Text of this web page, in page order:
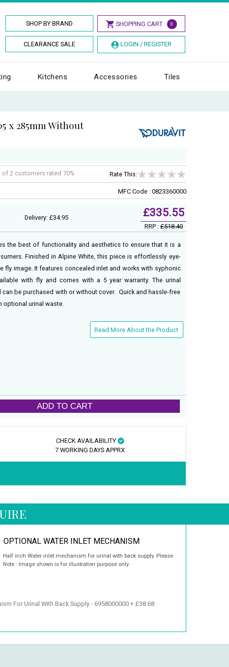
SHOP BY BRAND SHOPPING CART 0
CLEARANCE SALE LOGIN / REGISTER
Kitchens Accessories Tiles
x 285mm Without
of 2 customers rated 70% Rate This:
MFC Code : 0823360000
Delivery: £34.95 £335.55
RRP :£518.40
the best of functionality and aesthetics to ensure that it is a
Finished in Alpine White, this piece is effortlessly eye-
fly image. It features concealed inlet and works with syphonic
with fly and comes with a 5 year warranty. The urinal
be purchased with or without cover. Quick and hassle-free
optional urinal waste.
Read More About the Product
ADD TO CART
CHECK AVAILABILITY
7 WORKING DAYS APPRX
OPTIONAL WATER INLET MECHANISM
Half inch Water inlet mechanism for urinal with back supply. Please
Note : Image shown is for illustration purpose only.
For Urinal With Back Supply - 6958000000 + £38.68